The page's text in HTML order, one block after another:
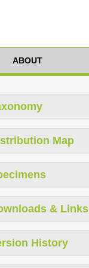
ABOUT
Map
& Links
History